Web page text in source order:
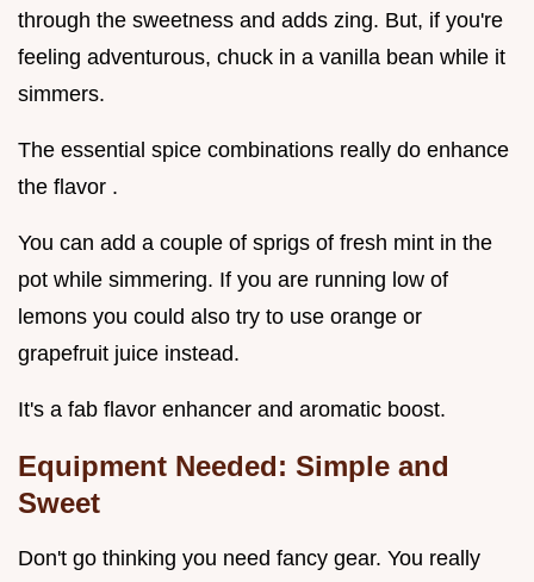
through the sweetness and adds zing. But, if you're
feeling adventurous, chuck in a vanilla bean while it
simmers.
The essential spice combinations really do enhance
the flavor .
You can add a couple of sprigs of fresh mint in the
pot while simmering. If you are running low of
lemons you could also try to use orange or
grapefruit juice instead.
It's a fab flavor enhancer and aromatic boost.
Equipment Needed: Simple and
Sweet
Don't go thinking you need fancy gear. You really